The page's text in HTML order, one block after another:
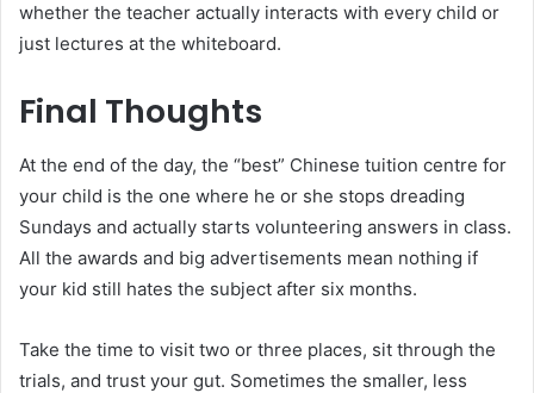
whether the teacher actually interacts with every child or
just lectures at the whiteboard.
Final Thoughts
At the end of the day, the “best” Chinese tuition centre for
your child is the one where he or she stops dreading
Sundays and actually starts volunteering answers in class.
All the awards and big advertisements mean nothing if
your kid still hates the subject after six months.
Take the time to visit two or three places, sit through the
trials, and trust your gut. Sometimes the smaller, less